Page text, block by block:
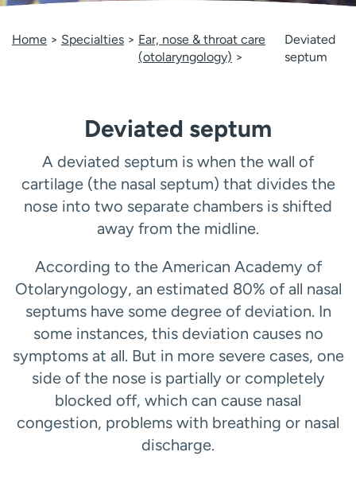
Media inquiries
Financial assistance
Home Specialties
Ear, nose & throat care
(otolaryngology)
Deviated
septum
Deviated septum
A deviated septum is when the wall of
cartilage (the nasal septum) that divides the
nose into two separate chambers is shifted
away from the midline.
According to the American Academy of
Otolaryngology, an estimated 80% of all nasal
septums have some degree of deviation. In
some instances, this deviation causes no
symptoms at all. But in more severe cases, one
side of the nose is partially or completely
blocked off, which can cause nasal
congestion, problems with breathing or nasal
discharge.